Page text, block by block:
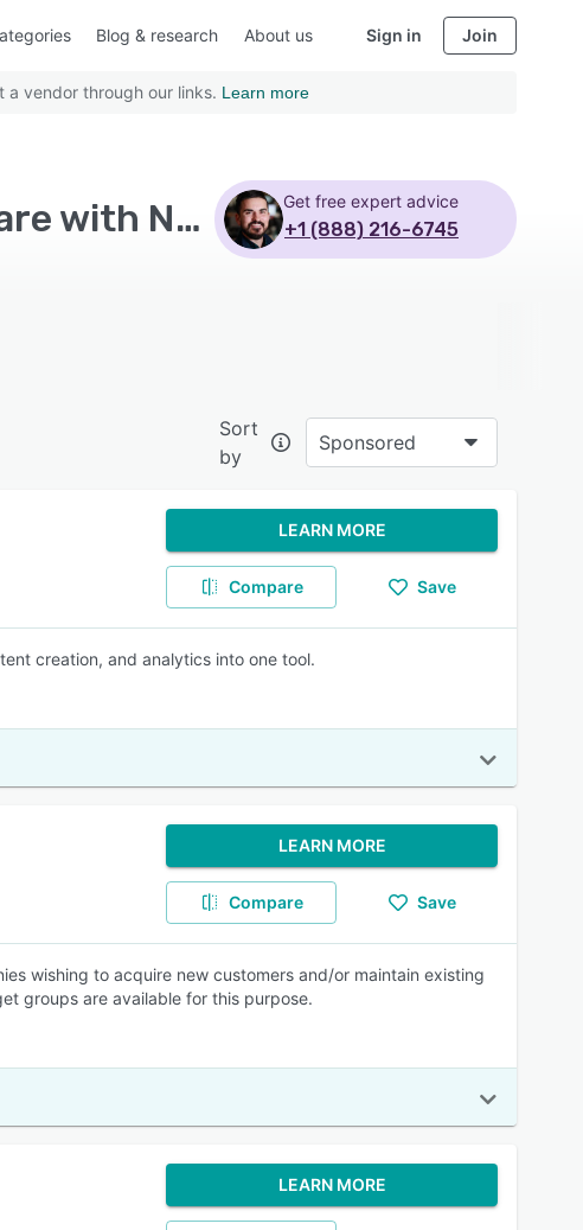
Blog & research About us Sign in Join
a vendor through our links. Learn more
Top Rated All-in-One Marketing Platform Software with Non profits - Page 10 Get free expert advice
+1 (888) 216-6745
Sort
by
Sponsored
LEARN MORE
Compare Save
creation, and analytics into one tool.
LEARN MORE
Compare Save
wishing to acquire new customers and/or maintain existing
groups are available for this purpose.
LEARN MORE